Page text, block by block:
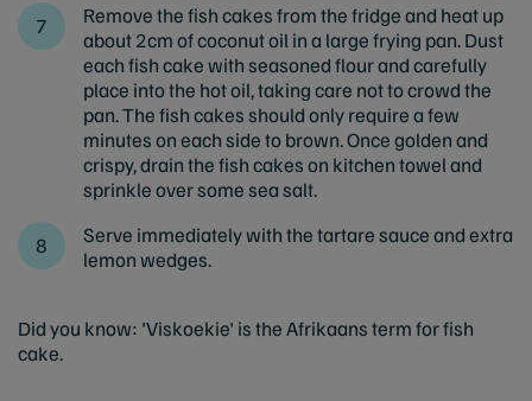
Remove the fish cakes from the fridge and heat up
about 2cm of coconut oil in a large frying pan. Dust
each fish cake with seasoned flour and carefully
place into the hot oil, taking care not to crowd the
pan. The fish cakes should only require a few
minutes on each side to brown. Once golden and
crispy, drain the fish cakes on kitchen towel and
sprinkle over some sea salt.
Serve immediately with the tartare sauce and extra
lemon wedges.
Did you know: 'Viskoekie' is the Afrikaans term for fish
cake.